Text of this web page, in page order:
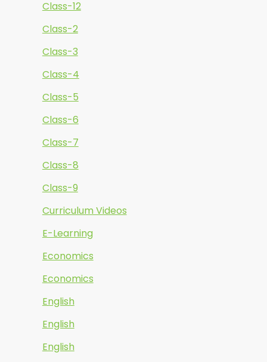
Class-12
Class-2
Class-3
Class-4
Class-5
Class-6
Class-7
Class-8
Class-9
Curriculum Videos
E-Learning
Economics
Economics
English
English
English